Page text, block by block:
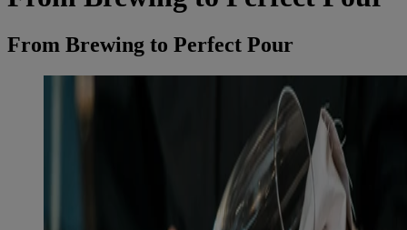
From Brewing to Perfect Pour